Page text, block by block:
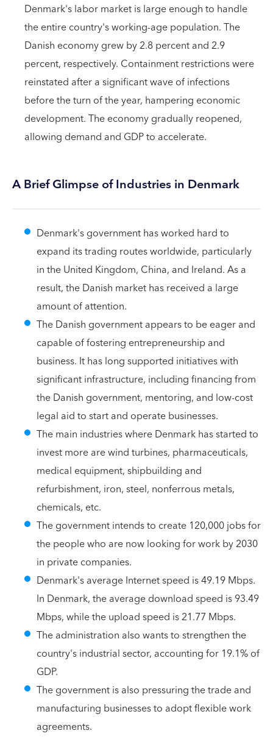
Denmark's labor market is large enough to handle
the entire country's working-age population. The
Danish economy grew by 2.8 percent and 2.9
percent, respectively. Containment restrictions were
reinstated after a significant wave of infections
before the turn of the year, hampering economic
development. The economy gradually reopened,
allowing demand and GDP to accelerate.
A Brief Glimpse of Industries in Denmark
Denmark's government has worked hard to
expand its trading routes worldwide, particularly
in the United Kingdom, China, and Ireland. As a
result, the Danish market has received a large
amount of attention.
The Danish government appears to be eager and
capable of fostering entrepreneurship and
business. It has long supported initiatives with
significant infrastructure, including financing from
the Danish government, mentoring, and low-cost
legal aid to start and operate businesses.
The main industries where Denmark has started to
invest more are wind turbines, pharmaceuticals,
medical equipment, shipbuilding and
refurbishment, iron, steel, nonferrous metals,
chemicals, etc.
The government intends to create 120,000 jobs for
the people who are now looking for work by 2030
in private companies.
Denmark's average Internet speed is 49.19 Mbps.
In Denmark, the average download speed is 93.49
Mbps, while the upload speed is 21.77 Mbps.
The administration also wants to strengthen the
country's industrial sector, accounting for 19.1% of
GDP.
The government is also pressuring the trade and
manufacturing businesses to adopt flexible work
agreements.